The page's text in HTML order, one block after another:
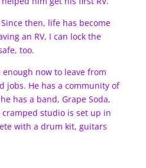
then, life has become
an RV, I can lock the
too.
now to leave from
jobs. He has a community of
has a band, Grape Soda,
studio is set up in
with a drum kit, guitars